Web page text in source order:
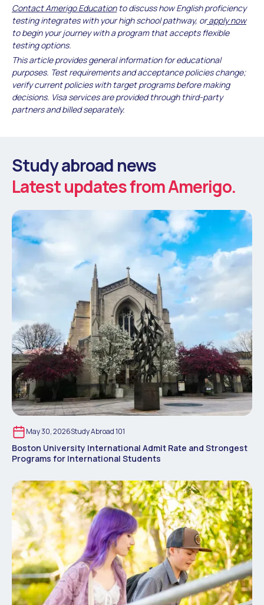
Contact Amerigo Educationto discuss how English proficiency
testing integrates with your high school pathway, orapply now
to begin your journey with a program that accepts flexible
testing options.
This article provides general information for educational
purposes. Test requirements and acceptance policies change;
verify current policies with target programs before making
decisions. Visa services are provided through third-party
partners and billed separately.
Study abroad news
Latest updates from Amerigo.
May 30, 2026Study Abroad 101
Boston University International Admit Rate and Strongest
Programs for International Students